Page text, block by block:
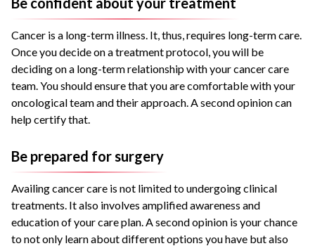
Cancer is a long-term illness. It, thus, requires long-term care.
Once you decide on a treatment protocol, you will be
deciding on a long-term relationship with your cancer care
team. You should ensure that you are comfortable with your
oncological team and their approach. A second opinion can
help certify that.
Be prepared for surgery
Availing cancer care is not limited to undergoing clinical
treatments. It also involves amplified awareness and
education of your care plan. A second opinion is your chance
to not only learn about different options you have but also